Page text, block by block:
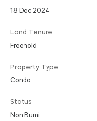
18 Dec 2024
Land Tenure
Freehold
Property Type
Condo
Status
Non Bumi